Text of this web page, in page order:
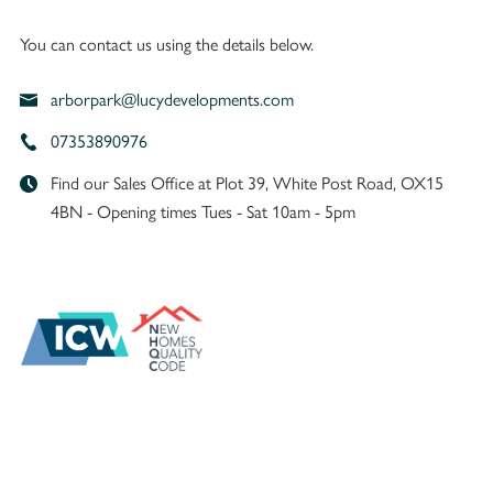
You can contact us using the details below.
arborpark@lucydevelopments.com
07353890976
Find our Sales Office at Plot 39, White Post Road, OX15
4BN - Opening times Tues - Sat 10am - 5pm